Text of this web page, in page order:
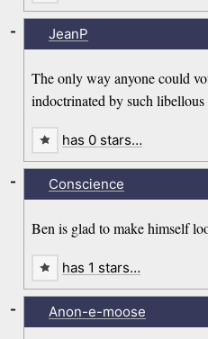
JeanP
The only way anyone could
indoctrinated by such libellous
-
has 0 stars…
Conscience
Ben is glad to make himself
-
has 1 stars…
Anon-e-moose
-